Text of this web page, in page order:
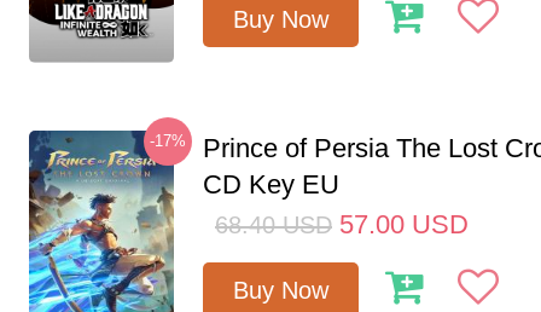
Buy Now
-17%
Prince of Persia The Lost
CD Key EU
68.40 USD 57.00 USD
Buy Now